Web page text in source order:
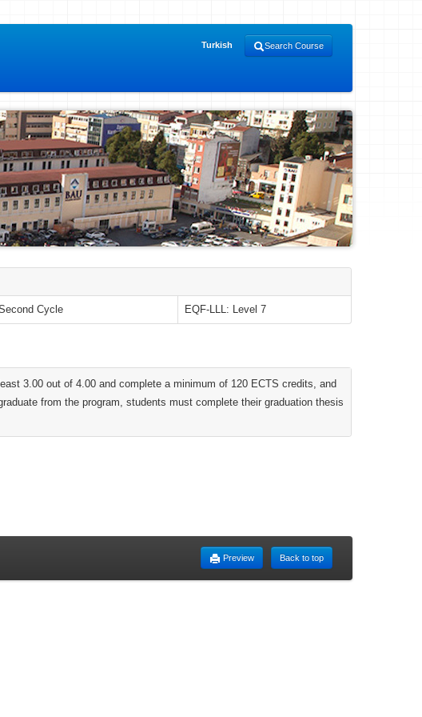
Turkish Search Course
Cycle EQF-LLL: Level 7
3.00 out of 4.00 and complete a minimum of 120 ECTS credits, and
from the program, students must complete their graduation thesis
Back to top
Preview